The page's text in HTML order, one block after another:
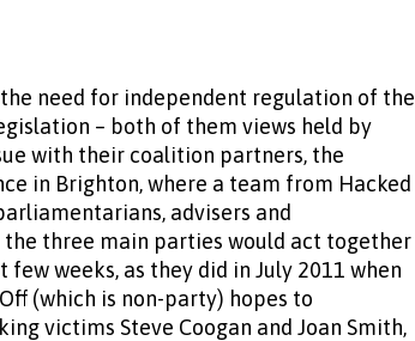
need for independent regulation of the
– both of them views held by
with their coalition partners, the
in Brighton, where a team from Hacked
advisers and
the three main parties would act together
weeks, as they did in July 2011 when
(which is non-party) hopes to
victims Steve Coogan and Joan Smith,